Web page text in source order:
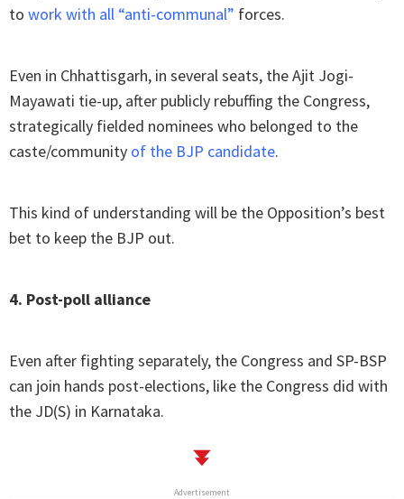
to work with all “anti-communal” forces.
Even in Chhattisgarh, in several seats, the Ajit Jogi-
Mayawati tie-up, after publicly rebuffing the Congress,
strategically fielded nominees who belonged to the
caste/community of the BJP candidate.
This kind of understanding will be the Opposition’s best
bet to keep the BJP out.
4. Post-poll alliance
Even after fighting separately, the Congress and SP-BSP
can join hands post-elections, like the Congress did with
the JD(S) in Karnataka.
Advertisement